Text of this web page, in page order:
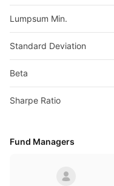
Lumpsum Min.
Standard Deviation
Beta
Sharpe Ratio
Fund Managers